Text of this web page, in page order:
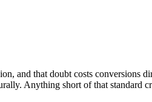
and that doubt costs conversions
Anything short of that standard